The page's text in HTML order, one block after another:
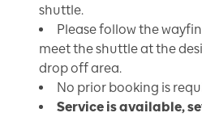
shuttle.
Please follow the
meet the shuttle at the
drop off area.
No prior booking is
Service is available,